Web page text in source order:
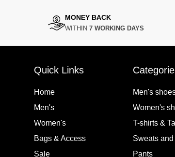
MONEY BACK
WITHIN 7 WORKING DAYS
Quick Links
Home
Men's
Women's
Bags & Access
Sale
Men's
Women's
T-shirts &
Sweats
Pants